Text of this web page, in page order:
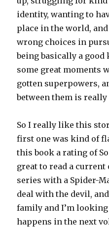
identity, wanting to
place in the world,
wrong choices in
being basically a good
some great moments
gotten superpowers,
between them is really
So I really like this
first one was kind of
this book a rating of
great to read a
series with a Spider-
deal with the devil,
family and I’m
happens in the next